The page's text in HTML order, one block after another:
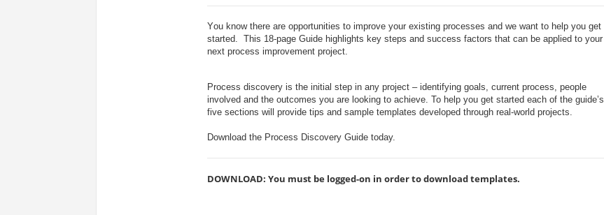
You know there are opportunities to improve your existing processes and we want to help you get
started. This 18-page Guide highlights key steps and success factors that can be applied to your
next process improvement project.
Process discovery is the initial step in any project – identifying goals, current process, people
involved and the outcomes you are looking to achieve. To help you get started each of the guide’s
five sections will provide tips and sample templates developed through real-world projects.
Download the Process Discovery Guide today.
DOWNLOAD: You must be logged-on in order to download templates.